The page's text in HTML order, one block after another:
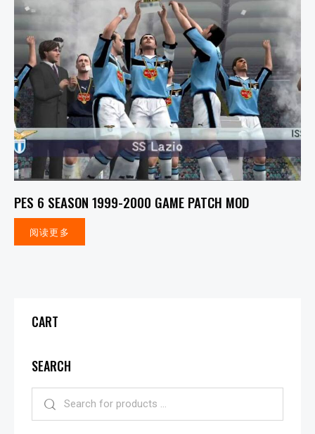
PES 6 SEASON 1999-2000 GAME PATCH MOD
阅读更多
CART
SEARCH